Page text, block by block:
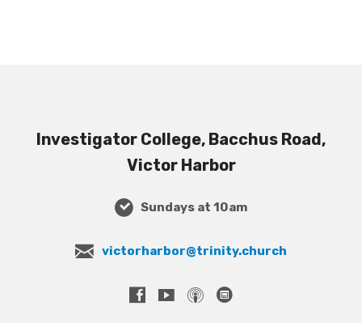
Investigator College, Bacchus Road,
Victor Harbor
Sundays at 10am
victorharbor@trinity.church